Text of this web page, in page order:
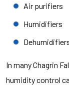
Air purifiers
Humidifiers
In many Chagrin
humidity control